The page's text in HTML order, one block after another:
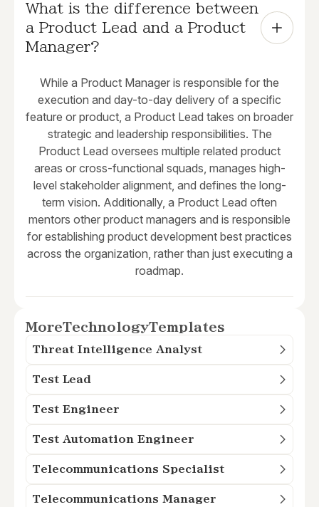
What is the difference between
a Product Lead and a Product
Manager?
While a Product Manager is responsible for the
execution and day-to-day delivery of a specific
feature or product, a Product Lead takes on broader
strategic and leadership responsibilities. The
Product Lead oversees multiple related product
areas or cross-functional squads, manages high-
level stakeholder alignment, and defines the long-
term vision. Additionally, a Product Lead often
mentors other product managers and is responsible
for establishing product development best practices
across the organization, rather than just executing a
roadmap.
MoreTechnologyTemplates
Threat Intelligence Analyst
Test Lead
Test Engineer
Test Automation Engineer
Telecommunications Specialist
Telecommunications Manager